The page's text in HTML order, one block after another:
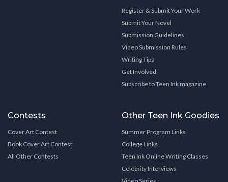
Register & Submit Your Work
Submit Your Novel
Submission Guidelines
Video Submission Rules
Writing Tips
Get Involved
Subscribe to Teen Ink magazine
Contests
Cover Art Contest
Book Cover Art Contest
All Other Contests
Other Teen Ink Goodies
Summer Program Links
College Links
Teen Ink Online Writing Classes
Celebrity Interviews